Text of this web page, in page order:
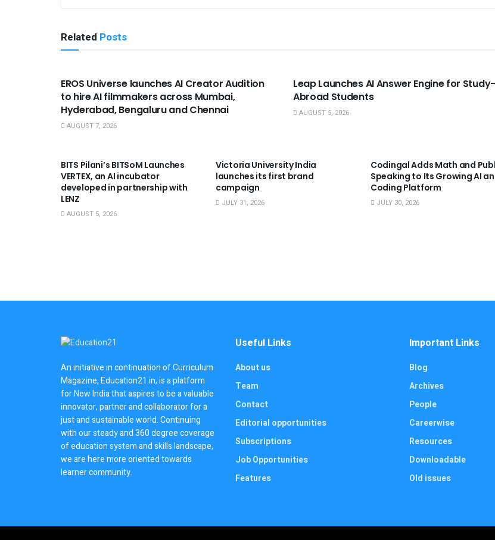
Related Posts
EROS Universe launches AI Creator Audition
to hire AI filmmakers across Mumbai,
Hyderabad, Bengaluru and Chennai
AUGUST 7, 2026
Leap Launches AI Answer Engine for Study-
Abroad Students
AUGUST 5, 2026
BITS Pilani’s BITSoM Launches
VERTEX, an AI incubator
developed in partnership with
LENZ
AUGUST 5, 2026
Victoria University India
launches its first brand
campaign
JULY 31, 2026
Codingal Adds Math and
Speaking to Its Growing AI
Coding Platform
JULY 30, 2026
An initiative in continuation of Curriculum
Magazine, Education21.in, is a platform
for New India that aspires to be a valuable
innovator, partner and collaborator for a
just and sustainable world. Continuing
with our steady and 360 degree coverage
of education system and skills landscape,
we are here more oriented towards
learner community.
Useful Links
About us
Team
Contact
Editorial opportunities
Subscriptions
Job Opportunities
Features
Important Links
Blog
Archives
People
Careerwise
Resources
Downloadable
Old issues